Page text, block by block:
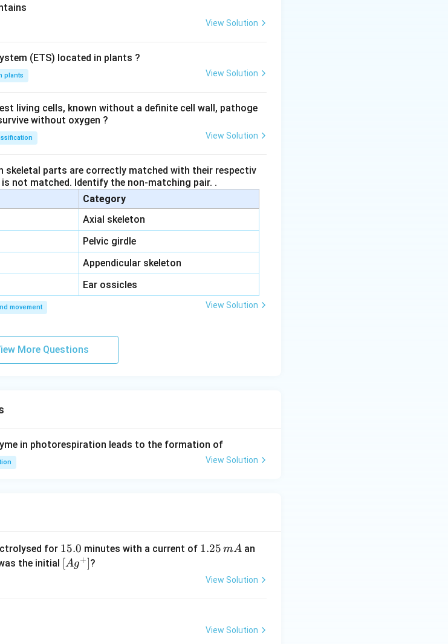
View Solution
(ETS) located in plants ?
plants View Solution
living cells, known without a definite cell wall, pathoge
without oxygen ?
View Solution
parts are correctly matched with their respectiv
not matched. Identify the non-matching pair. .
Category
Axial skeleton
Pelvic girdle
Appendicular skeleton
Ear ossicles
movement View Solution
More Questions
in photorespiration leads to the formation of
View Solution
for 1
5.
15.0 minutes with a current of 1.
5
1.25 mA an
the initial \lef
[Ag+]?
View Solution
View Solution